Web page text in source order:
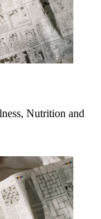
Nutrition and